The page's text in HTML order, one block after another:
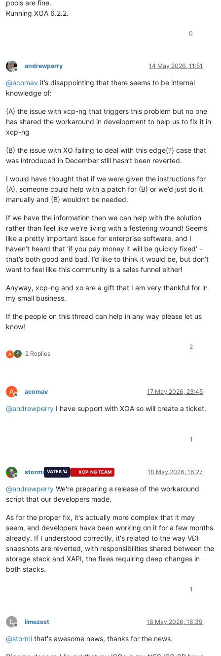
pools are fine.
Running XOA 6.2.2.
0
Offline
andrewperry 14 May 2026, 11:51
@acomav it’s disappointing that there seems to be internal
knowledge of:
(A) the issue with xcp-ng that triggers this problem but no one
has shared the workaround in development to help us to fix it in
xcp-ng
(B) the issue with XO failing to deal with this edge(?) case that
was introduced in December still hasn’t been reverted.
I would have thought that if we were given the instructions for
(A), someone could help with a patch for (B) or we’d just do it
manually and (B) wouldn’t be needed.
If we have the information then we can help with the solution
rather than feel like we’re living with a festering wound! Seems
like a pretty important issue for enterprise software, and I
haven’t heard that ‘if you pay money it will be quickly fixed’ -
that’s both good and bad. I’d like to think it would be, but don’t
want to feel like this community is a sales funnel either!
Anyway, xcp-ng and xo are a gift that I am very thankful for in
my small business.
If the people on this thread can help in any way please let us
know!
A 2 Replies
2
A
Offline
acomav 17 May 2026, 23:45
@andrewperry I have support with XOA so will create a ticket.
1
Offline
stormi VATES 🪐 XCP-NG TEAM 18 May 2026, 16:27
@andrewperry We're preparing a release of the workaround
script that our developers made.
As for the proper fix, it's actually more complex that it may
seem, and developers have been working on it for a few months
already. If I understood correctly, it's related to the way VDI
snapshots are reverted, with responsibilities shared between the
storage stack and XAPI, the fixes requiring deep changes in
both stacks.
1
L
Offline
limezest 18 May 2026, 18:39
@stormi that's awesome news, thanks for the news.